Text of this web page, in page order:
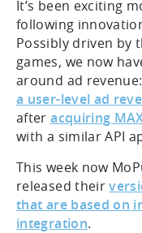
It’s been exciting
following
Possibly driven by
games, we now
around ad
a user-level ad
afteracquiring
with a similar API
This week now
released their
that are based on
integration.